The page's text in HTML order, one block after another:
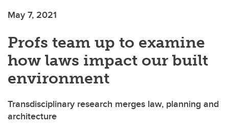
May 7, 2021
Profs team up to examine
how laws impact our built
environment
Transdisciplinary research merges law, planning and
architecture